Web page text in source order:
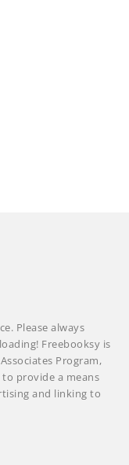
Please always
Freebooksy is
Program,
provide a means
and linking to